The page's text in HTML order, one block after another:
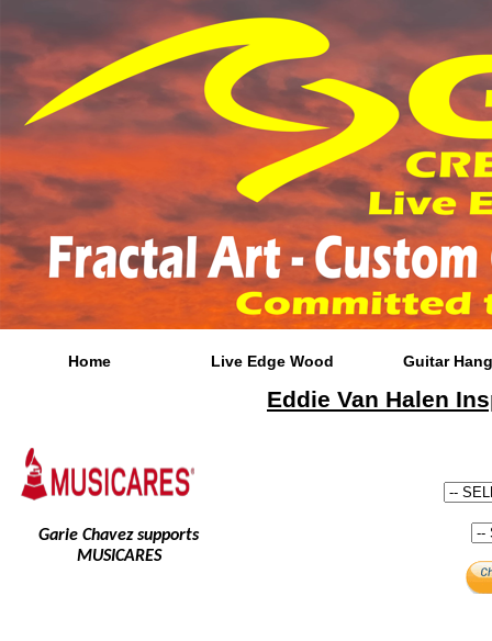
Home Live Edge Wood Guitar
Eddie Van Halen
Garie Chavez supports
MUSICARES